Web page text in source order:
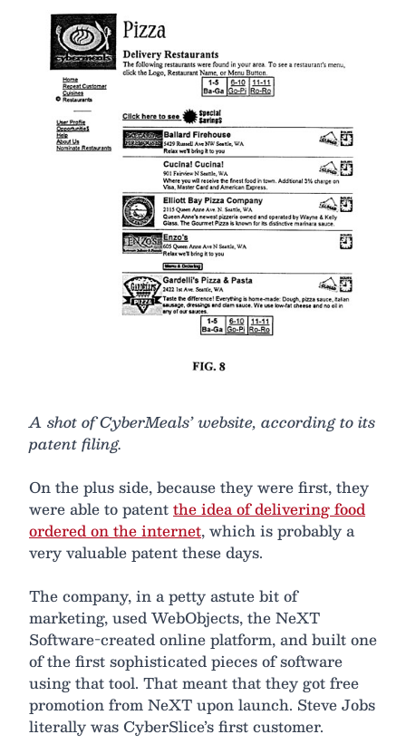
A shot of CyberMeals’ website, according to its
patent filing.
On the plus side, because they were first, they
were able to patentthe idea of delivering food
ordered on the internet, which is probably a
very valuable patent these days.
The company, in a petty astute bit of
marketing, used WebObjects, the NeXT
Software-created online platform, and built one
of the first sophisticated pieces of software
using that tool. That meant that they got free
promotion from NeXT upon launch. Steve Jobs
literally was CyberSlice’s first customer.